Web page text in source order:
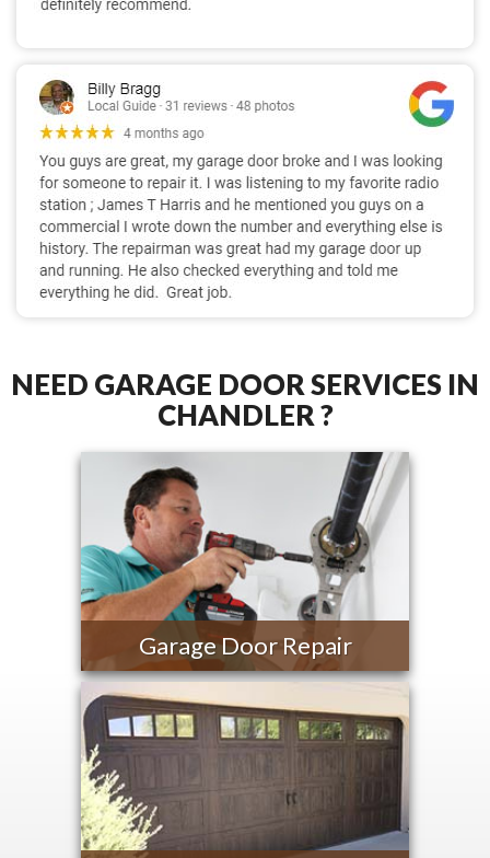
NEED GARAGE DOOR SERVICES IN
CHANDLER ?
Garage Door Repair